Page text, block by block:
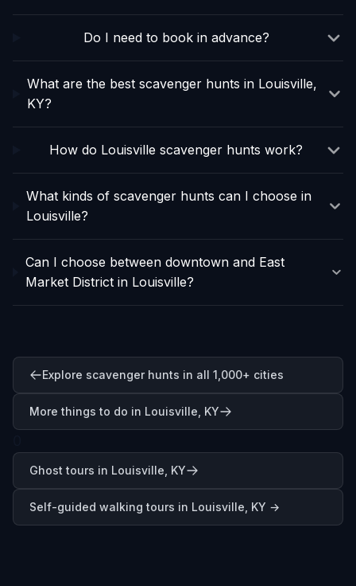
Do I need to book in advance?
What are the best scavenger hunts in Louisville,
KY?
How do Louisville scavenger hunts work?
What kinds of scavenger hunts can I choose in
Louisville?
Can I choose between downtown and East
Market District in Louisville?
Explore scavenger hunts in all 1,000+ cities
More things to do in Louisville, KY
Ghost tours in Louisville, KY
Self-guided walking tours in Louisville, KY →